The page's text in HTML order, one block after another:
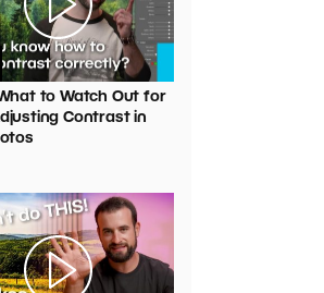
to Watch Out for
Contrast in